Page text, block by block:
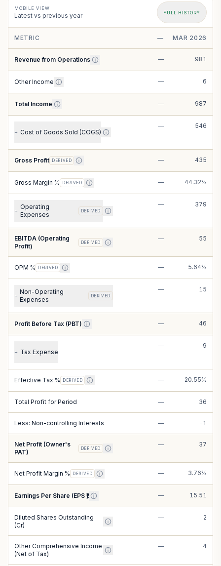
MOBILE VIEW
Latest vs previous year FULL HISTORY
METRIC — MAR 2026
Revenue from Operations — 981
Other Income — 6
Total Income — 987
+ Cost of Goods Sold (COGS)
— 546
Gross Profit DERIVED — 435
Gross Margin % DERIVED — 44.32%
+
Operating
Expenses
DERIVED
— 379
EBITDA (Operating
Profit)
DERIVED
— 55
OPM % DERIVED — 5.64%
+
Non-Operating
Expenses
DERIVED
— 15
Profit Before Tax (PBT) — 46
+ Tax Expense
— 9
Effective Tax % DERIVED — 20.55%
Total Profit for Period — 36
Less: Non-controlling Interests — -1
Net Profit (Owner's
PAT)
DERIVED
— 37
Net Profit Margin % DERIVED — 3.76%
Earnings Per Share (EPS ₹) — 15.51
Diluted Shares Outstanding
(Cr)
— 2
Other Comprehensive Income
(Net of Tax)
— 4